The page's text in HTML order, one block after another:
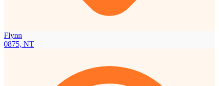
Flynn
0875, NT